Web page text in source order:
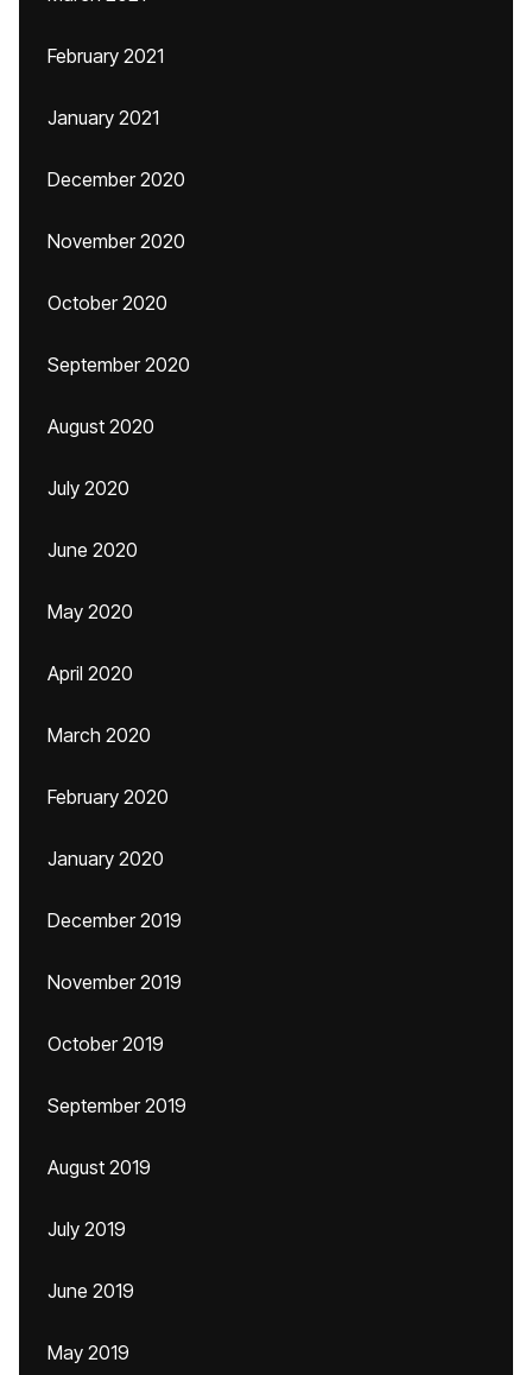
February 2021
January 2021
December 2020
November 2020
October 2020
September 2020
August 2020
July 2020
June 2020
May 2020
April 2020
March 2020
February 2020
January 2020
December 2019
November 2019
October 2019
September 2019
August 2019
July 2019
June 2019
May 2019